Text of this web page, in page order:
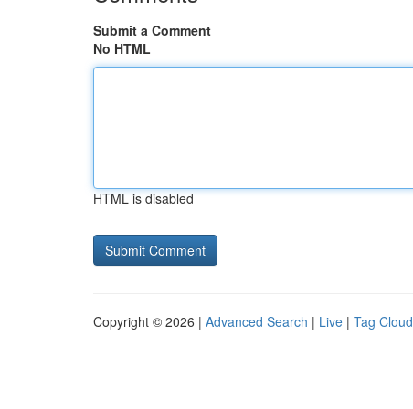
Submit a Comment
No HTML
HTML is disabled
Copyright © 2026 | Advanced Search | Live | Tag Cloud